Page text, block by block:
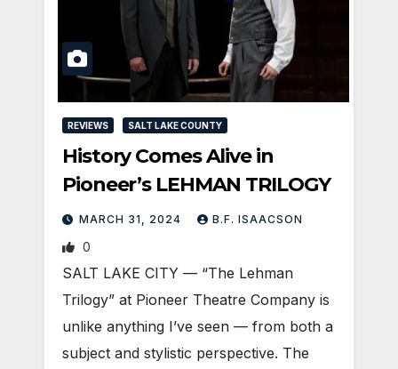
REVIEWS SALT LAKE COUNTY
History Comes Alive in
Pioneer’s LEHMAN TRILOGY
MARCH 31, 2024 B.F. ISAACSON
0
SALT LAKE CITY — “The Lehman
Trilogy” at Pioneer Theatre Company is
unlike anything I’ve seen — from both a
subject and stylistic perspective. The